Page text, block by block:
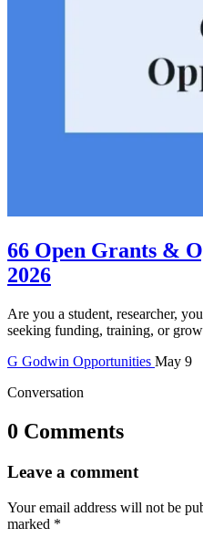
66 Open Grants &
2026
Are you a student, researcher,
seeking funding, training, or
G Godwin Opportunities May 9
Conversation
0 Comments
Leave a comment
Your email address will not be
marked *